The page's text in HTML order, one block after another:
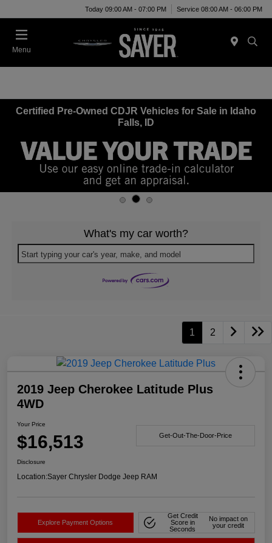
Today 09:00 AM - 07:00 PM Service 08:00 AM - 06:00 PM
Menu
Certified Pre-Owned CDJR Vehicles for Sale in Idaho
Falls, ID
What's my car worth?
Start typing your car's year, make, and model
1 2
2019 Jeep Cherokee Latitude Plus
4WD
Your Price
$16,513 Get-Out-The-Door-Price
Disclosure
Location:Sayer Chrysler Dodge Jeep RAM
Explore Payment Options
Get Credit
Score in
Seconds
No impact on
your credit